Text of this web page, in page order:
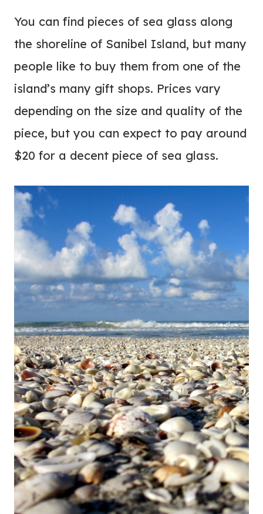
You can find pieces of sea glass along
the shoreline of Sanibel Island, but many
people like to buy them from one of the
island’s many gift shops. Prices vary
depending on the size and quality of the
piece, but you can expect to pay around
$20 for a decent piece of sea glass.